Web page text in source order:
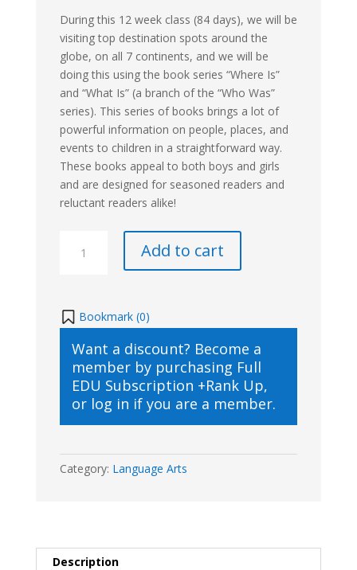
During this 12 week class (84 days), we will be
visiting top destination spots around the
globe, on all 7 continents, and we will be
doing this using the book series “Where Is”
and “What Is” (a branch of the “Who Was”
series). This series of books brings a lot of
powerful information on people, places, and
events to children in a straightforward way.
These books appeal to both boys and girls
and are designed for seasoned readers and
reluctant readers alike!
Book
Around
the
World
Days
quantity
Add to cart
Bookmark (0)
Want a discount? Become a
member by purchasing Full
EDU Subscription +Rank Up,
or log in if you are a member.
Category: Language Arts
Description